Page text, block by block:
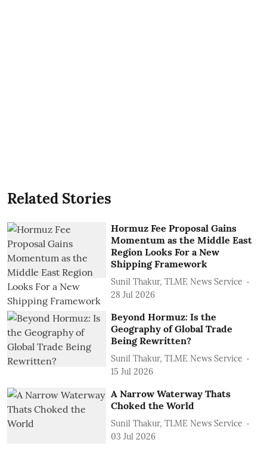
Related Stories
Hormuz Fee Proposal Gains
Momentum as the Middle East
Region Looks For a New
Shipping Framework
Sunil Thakur, TLME News Service
28 Jul 2026
Beyond Hormuz: Is the
Geography of Global Trade
Being Rewritten?
Sunil Thakur, TLME News Service
15 Jul 2026
A Narrow Waterway Thats
Choked the World
Sunil Thakur, TLME News Service
03 Jul 2026